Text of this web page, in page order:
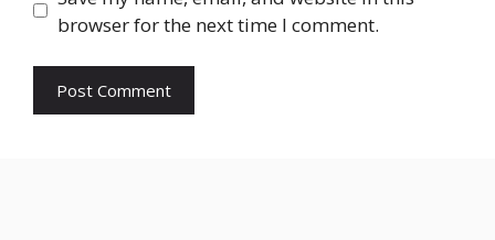
browser for the next time I comment.